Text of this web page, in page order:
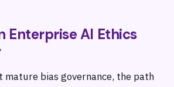
Enterprise AI Ethics
mature bias governance, the path